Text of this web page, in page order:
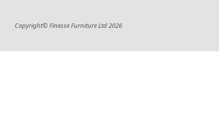
Copyright© Finesse Furniture Ltd 2026